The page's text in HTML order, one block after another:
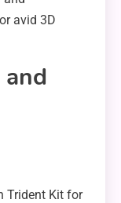
avid 3D
Trident Kit for